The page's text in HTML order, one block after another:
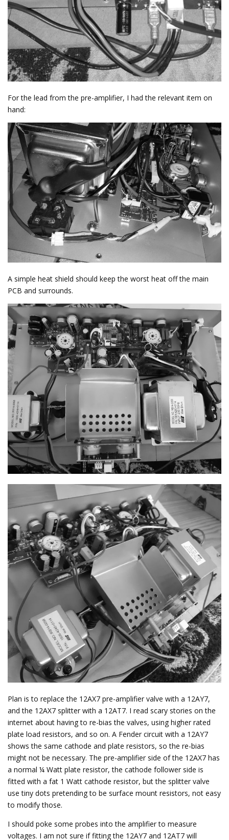
For the lead from the pre-amplifier, I had the relevant item on
hand:
A simple heat shield should keep the worst heat off the main
PCB and surrounds.
Plan is to replace the 12AX7 pre-amplifier valve with a 12AY7,
and the 12AX7 splitter with a 12AT7. I read scary stories on the
internet about having to re-bias the valves, using higher rated
plate load resistors, and so on. A Fender circuit with a 12AY7
shows the same cathode and plate resistors, so the re-bias
might not be necessary. The pre-amplifier side of the 12AX7 has
a normal ¼ Watt plate resistor, the cathode follower side is
fitted with a fat 1 Watt cathode resistor, but the splitter valve
use tiny dots pretending to be surface mount resistors, not easy
to modify those.
I should poke some probes into the amplifier to measure
voltages. I am not sure if fitting the 12AY7 and 12AT7 will